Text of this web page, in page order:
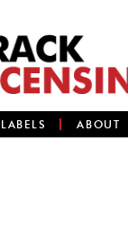
LABELS ABOUT